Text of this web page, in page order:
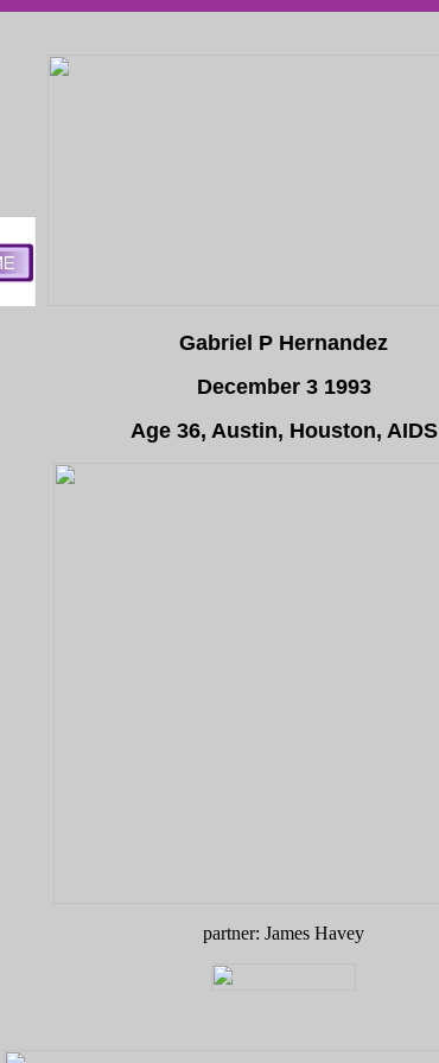
Gabriel P Hernandez
December 3 1993
Age 36, Austin, Houston, AIDS
partner: James Havey